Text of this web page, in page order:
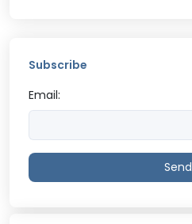
Subscribe
Email:
Send